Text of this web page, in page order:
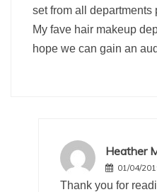
set from all departments
My fave hair makeup
hope we can gain an
Heather
01/04/
Thank you for